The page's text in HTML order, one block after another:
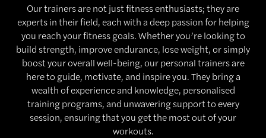
Our trainers are not just fitness enthusiasts; they are
experts in their field, each with a deep passion for helping
you reach your fitness goals. Whether you’re looking to
build strength, improve endurance, lose weight, or simply
boost your overall well-being, our personal trainers are
here to guide, motivate, and inspire you. They bring a
wealth of experience and knowledge, personalised
training programs, and unwavering support to every
session, ensuring that you get the most out of your
workouts.